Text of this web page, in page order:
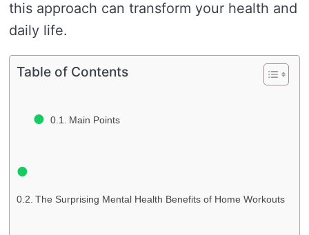
this approach can transform your health and
daily life.
Table of Contents
Main Points
The Surprising Mental Health Benefits of Home Workouts